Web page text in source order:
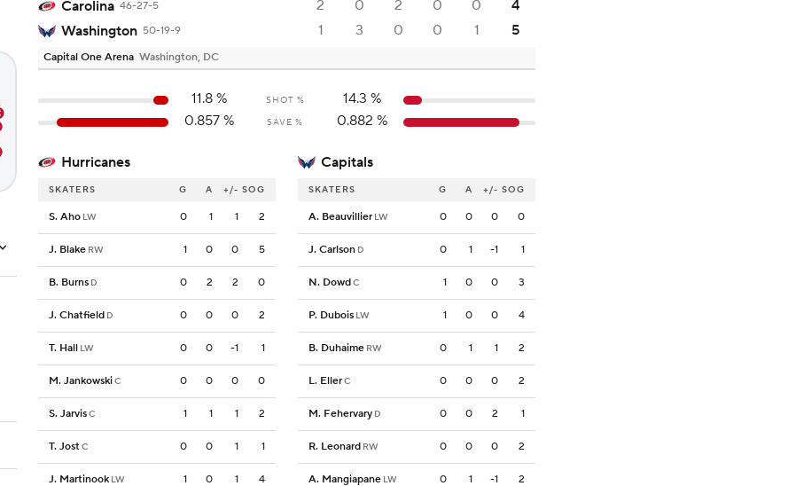
Carolina 46-27-5 2 0 2 0 0
4
Washington 50-19-9 1 3 0 0 1 5
Capital One Arena Washington, DC
11.8% SHOT % 14.3 %
0.857% SAVE % 0.882 %
Hurricanes Capitals
SKATERS G A +/- SOG
S. Aho LW 0 1 1 2
J. Blake RW 1 0 0 5
B. Burns D 0 2 2 0
J. Chatfield D 0 0 0 2
T. Hall LW 0 0 -1 1
M. JankowskiC 0 0 0 0
S. JarvisC 1 1 1 2
T. JostC 0 0 1 1
J. Martinook LW 1 0 1 4
SKATERS G A +/- SOG
A. Beauvillier LW 0 0 0 0
J. Carlson D 0 1 -1 1
N. DowdC 1 0 0 3
P. Dubois LW 1 0 0 4
B. Duhaime RW 0 1 1 2
L. EllerC 0 0 0 2
M. Fehervary D 0 0 2 1
R. Leonard RW 0 0 0 2
A. Mangiapane LW 0 1 -1 2